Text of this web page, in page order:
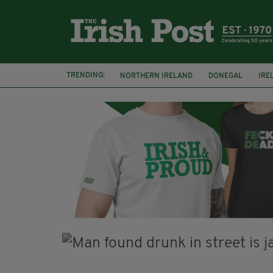
TRENDING: NORTHERN IRELAND DONEGAL
COUNTY CLARE
CLARECASTLE